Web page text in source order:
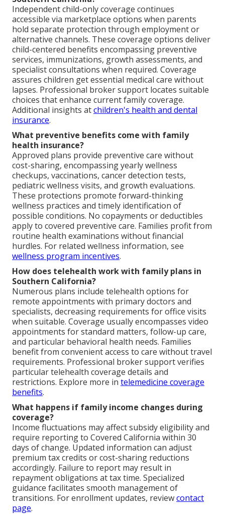
Independent child-only coverage continues
accessible via marketplace options when parents
hold separate protection through employment or
alternative channels. These coverage options deliver
child-centered benefits encompassing preventive
services, immunizations, growth assessments, and
specialist consultations when required. Coverage
assures children get essential medical care without
lapses. Professional broker support locates suitable
choices that enhance current family coverage.
Additional insights atchildren's health and dental
insurance.
What preventive benefits come with family
health insurance?
Approved plans provide preventive care without
cost-sharing, encompassing yearly wellness
checkups, vaccinations, cancer detection tests,
pediatric wellness visits, and growth evaluations.
These protections promote forward-thinking
wellness practices and timely identification of
possible conditions. No copayments or deductibles
apply to covered preventive care. Families profit from
routine health examinations without financial
hurdles. For related wellness information, see
wellness program incentives.
How does telehealth work with family plans in
Southern California?
Numerous plans include telehealth options for
remote appointments with primary doctors and
specialists, decreasing requirements for office visits
when suitable. Coverage usually encompasses video
appointments for standard matters, follow-up care,
and particular behavioral health needs. Families
benefit from convenient access to care without travel
requirements. Professional broker support verifies
particular telehealth coverage details and
restrictions. Explore more in telemedicine coverage
benefits.
What happens if family income changes during
coverage?
Income fluctuations may affect subsidy eligibility and
require reporting to Covered California within 30
days of change. Updated information can adjust
premium tax credits or cost-sharing reductions
accordingly. Failure to report may result in
repayment obligations at tax time. Specialized
guidance facilitates smooth management of
transitions. For enrollment updates, reviewcontact
page.